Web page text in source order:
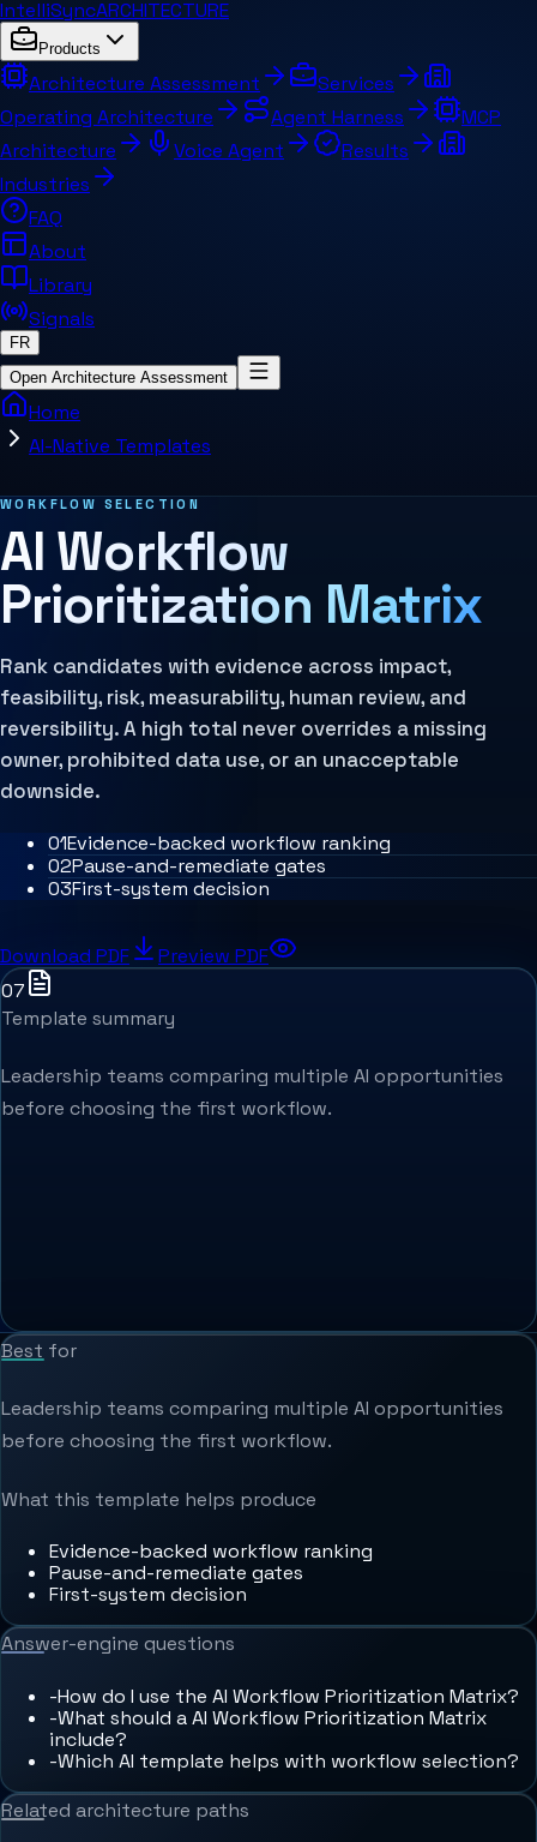
IntelliSyncARCHITECTURE
Products
Architecture Assessment
Services
Operating Architecture
Agent Harness
MCP
Architecture
Voice Agent
Results
Industries
FAQ
About
Library
Signals
FR
Open Architecture Assessment
Home
AI-Native Templates
Related pages and concepts
MCP Architecture
Decision Architecture
Agentic Systems
Agent Harness
Services
Architecture Assessment
WORKFLOW SELECTION
AI Workflow
Prioritization Matrix
Rank candidates with evidence across impact,
feasibility, risk, measurability, human review, and
reversibility. A high total never overrides a missing
owner, prohibited data use, or an unacceptable
downside.
01Evidence-backed workflow ranking
02Pause-and-remediate gates
03First-system decision
Download PDF
Preview PDF
07
Template summary
Leadership teams comparing multiple AI opportunities
before choosing the first workflow.
Best for
Leadership teams comparing multiple AI opportunities
before choosing the first workflow.
What this template helps produce
Evidence-backed workflow ranking
Pause-and-remediate gates
First-system decision
Answer-engine questions
-How do I use the AI Workflow Prioritization Matrix?
-What should a AI Workflow Prioritization Matrix
include?
-Which AI template helps with workflow selection?
Related architecture paths